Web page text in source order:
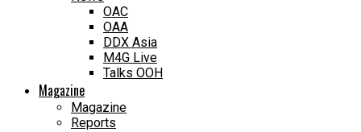
OAC
OAA
DDX Asia
M4G Live
Talks OOH
Magazine
Magazine
Reports